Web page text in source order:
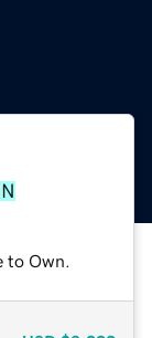
to Own.